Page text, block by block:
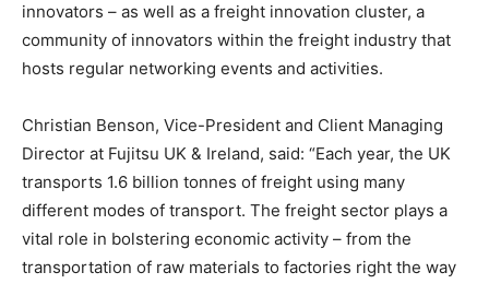
innovators – as well as a freight innovation cluster, a
community of innovators within the freight industry that
hosts regular networking events and activities.
Christian Benson, Vice-President and Client Managing
Director at Fujitsu UK & Ireland, said: “Each year, the UK
transports 1.6 billion tonnes of freight using many
different modes of transport. The freight sector plays a
vital role in bolstering economic activity – from the
transportation of raw materials to factories right the way